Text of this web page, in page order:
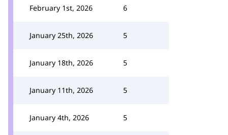
February 1st, 2026 6
January 25th, 2026 5
January 18th, 2026 5
January 11th, 2026 5
January 4th, 2026 5